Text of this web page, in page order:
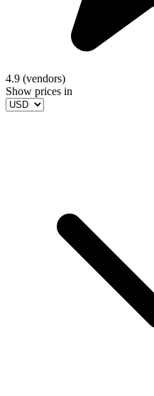
4.9 (vendors)
Show prices in